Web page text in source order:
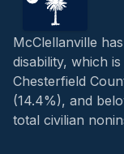
McClellanville has
disability, which is
Chesterfield
(14.4%), and
total civilian